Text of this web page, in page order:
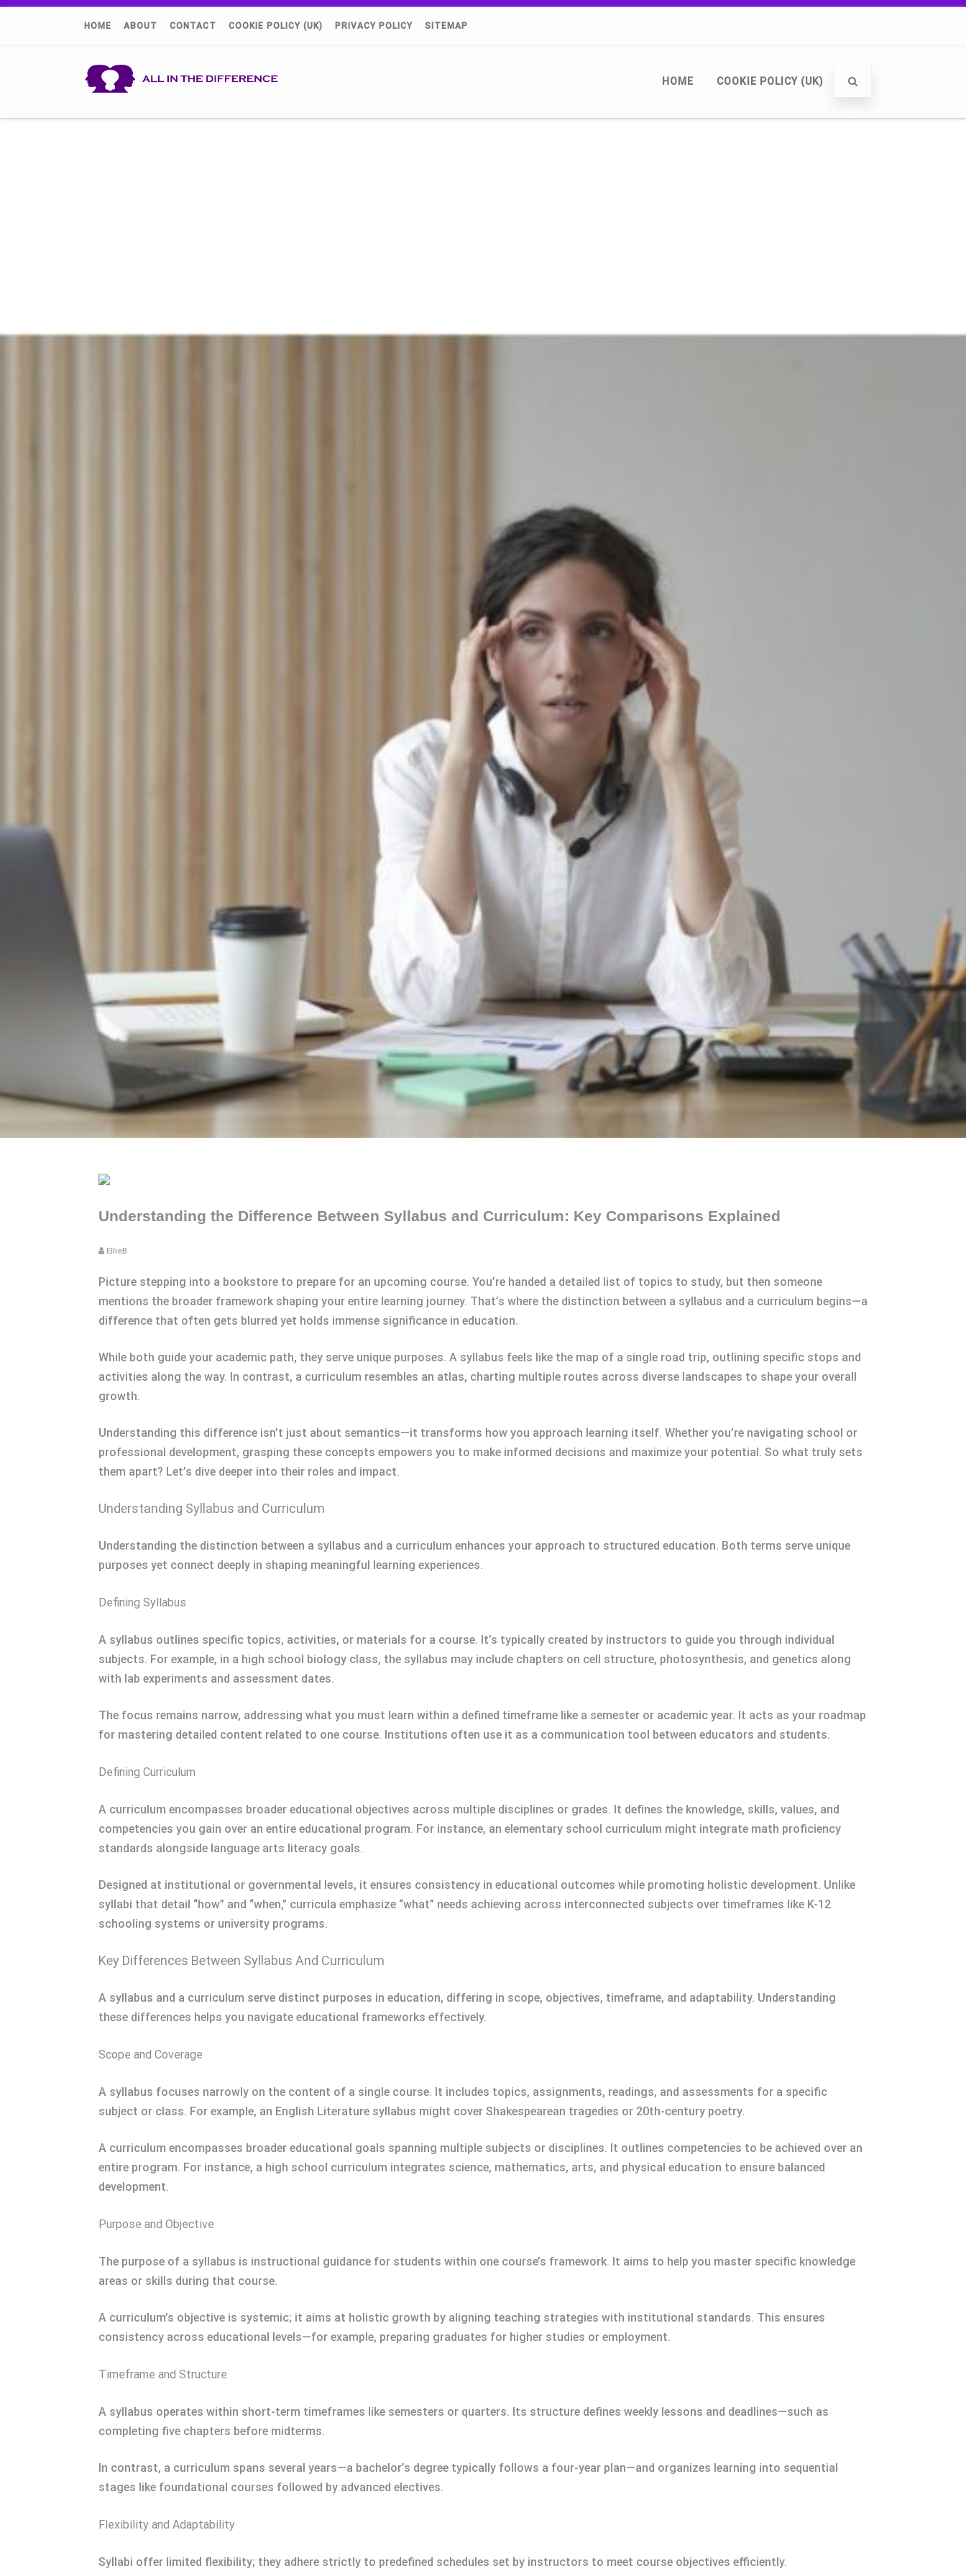
HOME ABOUT CONTACT COOKIE POLICY (UK) PRIVACY POLICY SITEMAP
HOME COOKIE POLICY (UK)
Understanding the Difference Between Syllabus and Curriculum: Key Comparisons Explained
EllieB
Picture stepping into a bookstore to prepare for an upcoming course. You’re handed a detailed list of topics to study, but then someone
mentions the broader framework shaping your entire learning journey. That’s where the distinction between a syllabus and a curriculum begins—a
difference that often gets blurred yet holds immense significance in education.
While both guide your academic path, they serve unique purposes. A syllabus feels like the map of a single road trip, outlining specific stops and
activities along the way. In contrast, a curriculum resembles an atlas, charting multiple routes across diverse landscapes to shape your overall
growth.
Understanding this difference isn’t just about semantics—it transforms how you approach learning itself. Whether you’re navigating school or
professional development, grasping these concepts empowers you to make informed decisions and maximize your potential. So what truly sets
them apart? Let’s dive deeper into their roles and impact.
Understanding Syllabus and Curriculum
Understanding the distinction between a syllabus and a curriculum enhances your approach to structured education. Both terms serve unique
purposes yet connect deeply in shaping meaningful learning experiences.
Defining Syllabus
A syllabus outlines specific topics, activities, or materials for a course. It’s typically created by instructors to guide you through individual
subjects. For example, in a high school biology class, the syllabus may include chapters on cell structure, photosynthesis, and genetics along
with lab experiments and assessment dates.
The focus remains narrow, addressing what you must learn within a defined timeframe like a semester or academic year. It acts as your roadmap
for mastering detailed content related to one course. Institutions often use it as a communication tool between educators and students.
Defining Curriculum
A curriculum encompasses broader educational objectives across multiple disciplines or grades. It defines the knowledge, skills, values, and
competencies you gain over an entire educational program. For instance, an elementary school curriculum might integrate math proficiency
standards alongside language arts literacy goals.
Designed at institutional or governmental levels, it ensures consistency in educational outcomes while promoting holistic development. Unlike
syllabi that detail “how” and “when,” curricula emphasize “what” needs achieving across interconnected subjects over timeframes like K-12
schooling systems or university programs.
Key Differences Between Syllabus And Curriculum
A syllabus and a curriculum serve distinct purposes in education, differing in scope, objectives, timeframe, and adaptability. Understanding
these differences helps you navigate educational frameworks effectively.
Scope and Coverage
A syllabus focuses narrowly on the content of a single course. It includes topics, assignments, readings, and assessments for a specific
subject or class. For example, an English Literature syllabus might cover Shakespearean tragedies or 20th-century poetry.
A curriculum encompasses broader educational goals spanning multiple subjects or disciplines. It outlines competencies to be achieved over an
entire program. For instance, a high school curriculum integrates science, mathematics, arts, and physical education to ensure balanced
development.
Purpose and Objective
The purpose of a syllabus is instructional guidance for students within one course’s framework. It aims to help you master specific knowledge
areas or skills during that course.
A curriculum’s objective is systemic; it aims at holistic growth by aligning teaching strategies with institutional standards. This ensures
consistency across educational levels—for example, preparing graduates for higher studies or employment.
Timeframe and Structure
A syllabus operates within short-term timeframes like semesters or quarters. Its structure defines weekly lessons and deadlines—such as
completing five chapters before midterms.
In contrast, a curriculum spans several years—a bachelor’s degree typically follows a four-year plan—and organizes learning into sequential
stages like foundational courses followed by advanced electives.
Flexibility and Adaptability
Syllabi offer limited flexibility; they adhere strictly to predefined schedules set by instructors to meet course objectives efficiently.